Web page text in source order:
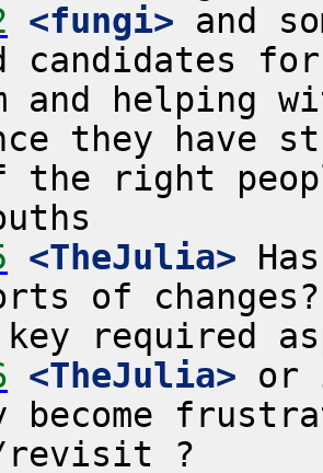
<fungi> and
candidates
and helping
they have
the right
<TheJulia>
of
<TheJulia> or
become